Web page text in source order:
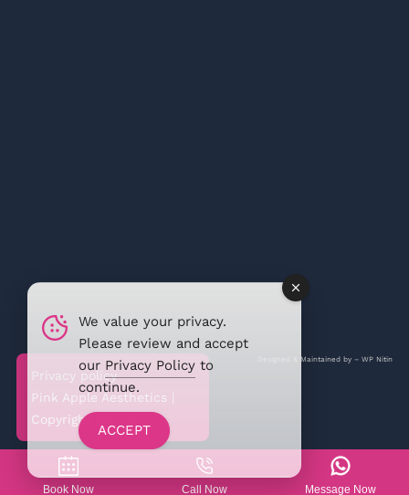
Pink Apple Aesthetics |
Copyright @2026
Privacy policy
Designed & Maintained by – WP Nitin
Book Now Call Now Message Now
We value your privacy.
Please review and accept
our Privacy Policy to
continue.
ACCEPT